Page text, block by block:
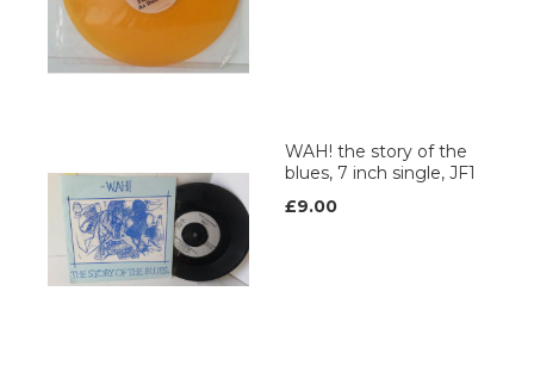
WAH! the story of the
blues, 7 inch single, JF1
£9.00